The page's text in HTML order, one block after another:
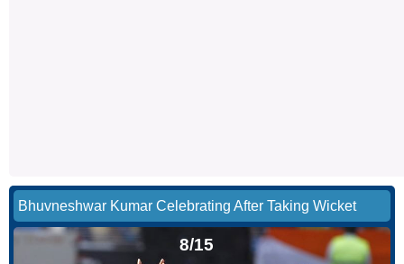
Bhuvneshwar Kumar Celebrating After Taking Wicket
8/15